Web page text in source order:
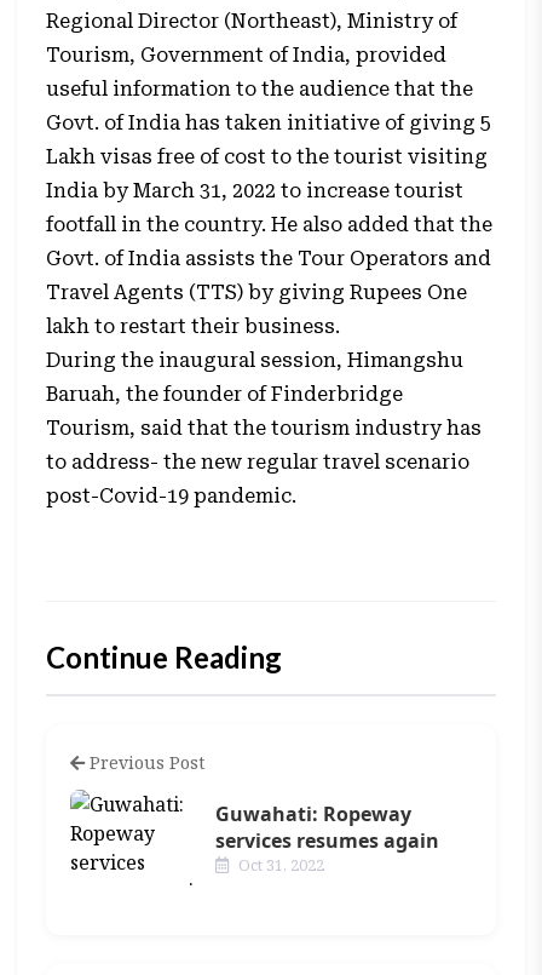
Regional Director (Northeast), Ministry of
Tourism, Government of India, provided
useful information to the audience that the
Govt. of India has taken initiative of giving 5
Lakh visas free of cost to the tourist visiting
India by March 31, 2022 to increase tourist
footfall in the country. He also added that the
Govt. of India assists the Tour Operators and
Travel Agents (TTS) by giving Rupees One
lakh to restart their business.
During the inaugural session, Himangshu
Baruah, the founder of Finderbridge
Tourism, said that the tourism industry has
to address- the new regular travel scenario
post-Covid-19 pandemic.
Continue Reading
Previous Post
Guwahati: Ropeway
services resumes again
Oct 31, 2022